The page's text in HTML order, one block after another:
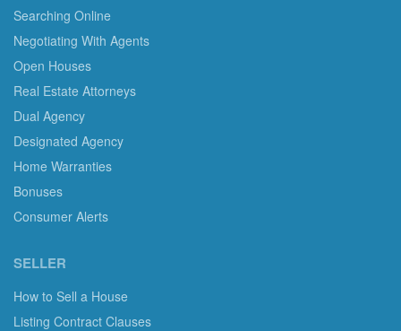
Searching Online
Negotiating With Agents
Open Houses
Real Estate Attorneys
Dual Agency
Designated Agency
Home Warranties
Bonuses
Consumer Alerts
SELLER
How to Sell a House
Listing Contract Clauses